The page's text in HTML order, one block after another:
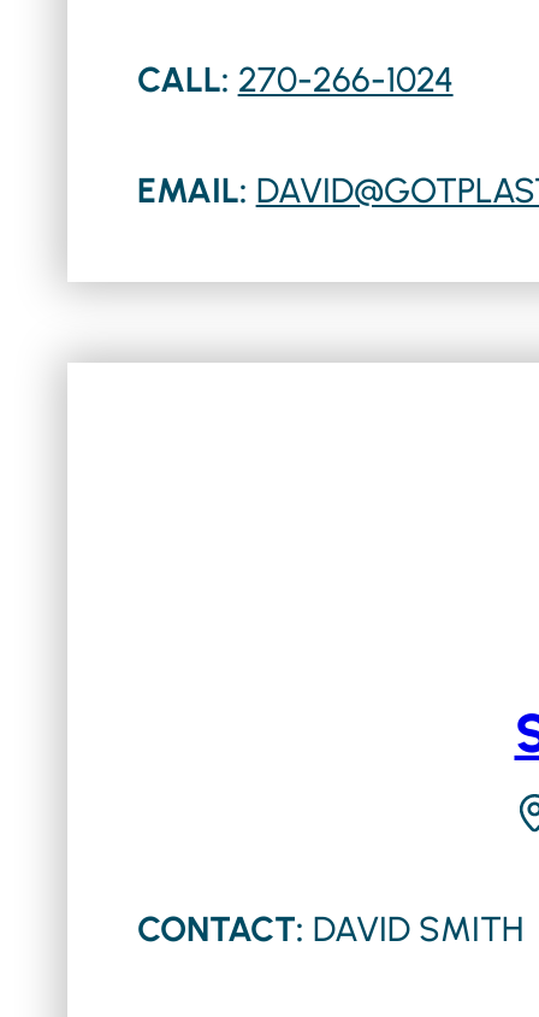
CALL: 270-266-1024
EMAIL:
CONTACT: DAVID SMITH